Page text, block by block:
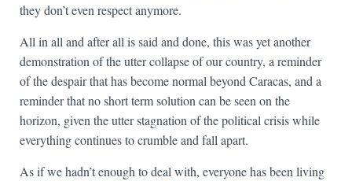
they don’t even respect anymore.
All in all and after all is said and done, this was yet another
demonstration of the utter collapse of our country, a reminder
of the despair that has become normal beyond Caracas, and a
reminder that no short term solution can be seen on the
horizon, given the utter stagnation of the political crisis while
everything continues to crumble and fall apart.
As if we hadn’t enough to deal with, everyone has been living